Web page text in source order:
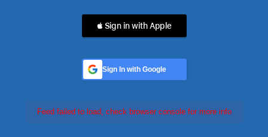
 Sign in with Apple
Sign In with Google
Feed failed to load, check browser console for more info